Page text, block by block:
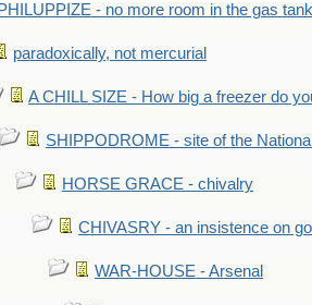
PHILUPPIZE - no more room in the gas tank
paradoxically, not mercurial
A CHILL SIZE - How big a freezer do
SHIPPODROME - site of the
HORSE GRACE - chivalry
CHIVASRY - an insistence on
WAR-HOUSE - Arsenal